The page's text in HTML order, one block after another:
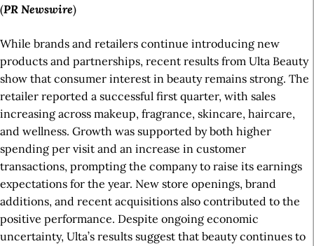
(PR Newswire)
While brands and retailers continue introducing new
products and partnerships, recent results from Ulta Beauty
show that consumer interest in beauty remains strong. The
retailer reported a successful first quarter, with sales
increasing across makeup, fragrance, skincare, haircare,
and wellness. Growth was supported by both higher
spending per visit and an increase in customer
transactions, prompting the company to raise its earnings
expectations for the year. New store openings, brand
additions, and recent acquisitions also contributed to the
positive performance. Despite ongoing economic
uncertainty, Ulta’s results suggest that beauty continues to